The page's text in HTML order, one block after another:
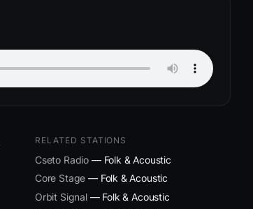
RELATED STATIONS
Cseto Radio — Folk & Acoustic
Core Stage — Folk & Acoustic
Orbit Signal— Folk & Acoustic